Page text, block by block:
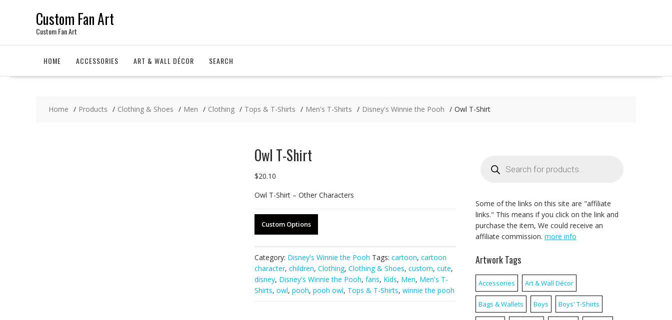
Custom Fan Art
Custom Fan Art
HOME ACCESSORIES ART & WALL DÉCOR SEARCH
Home Products Clothing & Shoes Men Clothing Tops & T-Shirts Men's T-Shirts Disney's Winnie the Pooh Owl T-Shirt
Owl T-Shirt
$20.10
Owl T-Shirt – Other Characters
Custom Options
Category: Disney's Winnie the Pooh Tags: cartoon, cartoon
character, children, Clothing, Clothing & Shoes, custom, cute,
disney, Disney's Winnie the Pooh, fans, Kids, Men, Men's T-
Shirts, owl, pooh, pooh owl, Tops & T-Shirts, winnie the pooh
search
Some of the links on this site are "affiliate
links." This means if you click on the link and
purchase the item, We could receive an
affiliate commission. more info
Artwork Tags
Accessories Art & Wall Décor
Bags & Wallets Boys Boys' T-Shirts